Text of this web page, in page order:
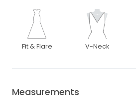
Fit & Flare V-Neck
Measurements